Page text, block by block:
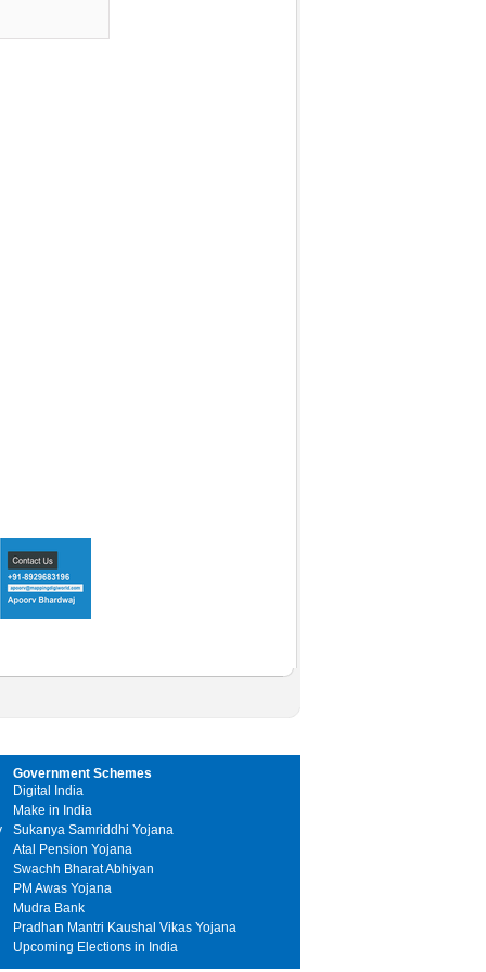
Government Schemes
Digital India
Make in India
Sukanya Samriddhi Yojana
Atal Pension Yojana
Swachh Bharat Abhiyan
PM Awas Yojana
Mudra Bank
Pradhan Mantri Kaushal Vikas Yojana
Upcoming Elections in India